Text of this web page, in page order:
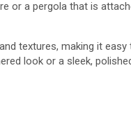
or a pergola that is
textures, making it easy
look or a sleek,